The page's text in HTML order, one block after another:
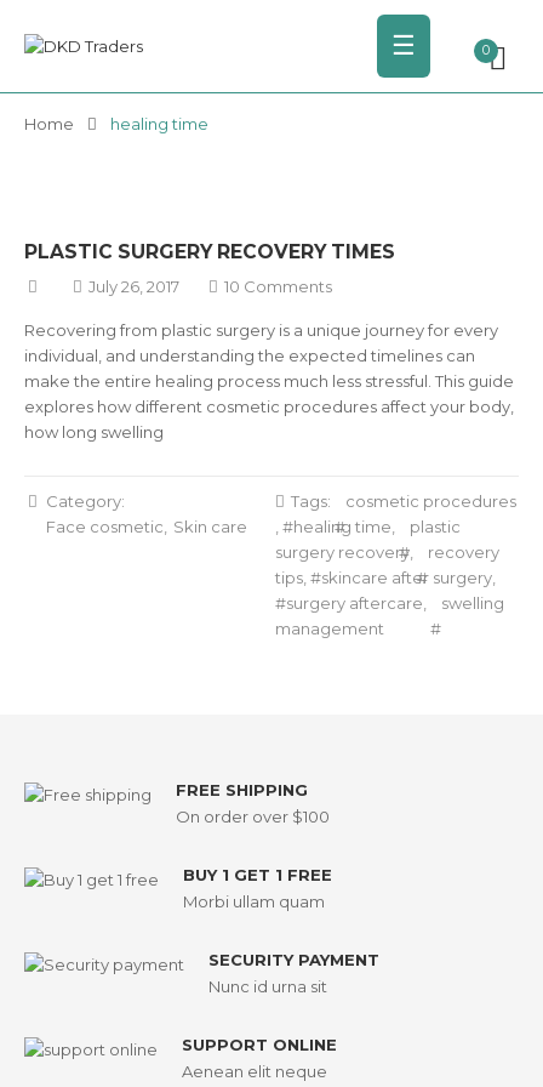
☰ 0
Home healing time
PLASTIC SURGERY RECOVERY TIMES
July 26, 2017 10 Comments
Recovering from plastic surgery is a unique journey for every
individual, and understanding the expected timelines can
make the entire healing process much less stressful. This guide
explores how different cosmetic procedures affect your body,
how long swelling
Category:
Face cosmetic
Skin care
Tags:
cosmetic procedures
healing time
plastic
surgery recovery
recovery
tips
skincare after surgery
surgery aftercare
swelling
management
FREE SHIPPING
On order over $100
BUY 1 GET 1 FREE
Morbi ullam quam
SECURITY PAYMENT
Nunc id urna sit
SUPPORT ONLINE
Aenean elit neque